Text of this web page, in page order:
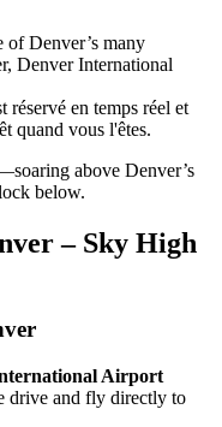
of Denver’s many
Denver International
réservé en temps réel et
quand vous l'êtes.
above Denver’s
below.
– Sky High
Airport
drive and fly directly to